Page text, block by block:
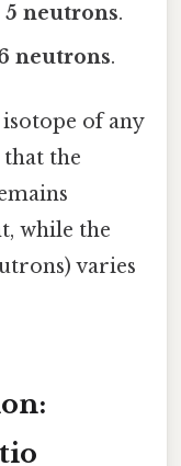
5 neutrons.
neutrons.
of any
the
while the
varies